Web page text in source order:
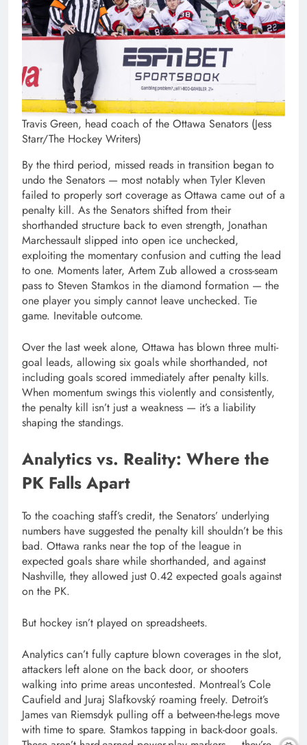
Travis Green, head coach of the Ottawa Senators (Jess
Starr/The Hockey Writers)
By the third period, missed reads in transition began to
undo the Senators — most notably when Tyler Kleven
failed to properly sort coverage as Ottawa came out of a
penalty kill. As the Senators shifted from their
shorthanded structure back to even strength, Jonathan
Marchessault slipped into open ice unchecked,
exploiting the momentary confusion and cutting the lead
to one. Moments later, Artem Zub allowed a cross-seam
pass to Steven Stamkos in the diamond formation — the
one player you simply cannot leave unchecked. Tie
game. Inevitable outcome.
Over the last week alone, Ottawa has blown three multi-
goal leads, allowing six goals while shorthanded, not
including goals scored immediately after penalty kills.
When momentum swings this violently and consistently,
the penalty kill isn’t just a weakness — it’s a liability
shaping the standings.
Analytics vs. Reality: Where the
PK Falls Apart
To the coaching staff’s credit, the Senators’ underlying
numbers have suggested the penalty kill shouldn’t be this
bad. Ottawa ranks near the top of the league in
expected goals share while shorthanded, and against
Nashville, they allowed just 0.42 expected goals against
on the PK.
But hockey isn’t played on spreadsheets.
Analytics can’t fully capture blown coverages in the slot,
attackers left alone on the back door, or shooters
walking into prime areas uncontested. Montreal’s Cole
Caufield and Juraj Slafkovský roaming freely. Detroit’s
James van Riemsdyk pulling off a between-the-legs move
with time to spare. Stamkos tapping in back-door goals.